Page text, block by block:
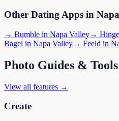
Other Dating Apps in
→ Bumble in Napa Valley→ Hinge
Bagel in Napa Valley→ Feeld in
Photo Guides & Tools
View all features →
Create